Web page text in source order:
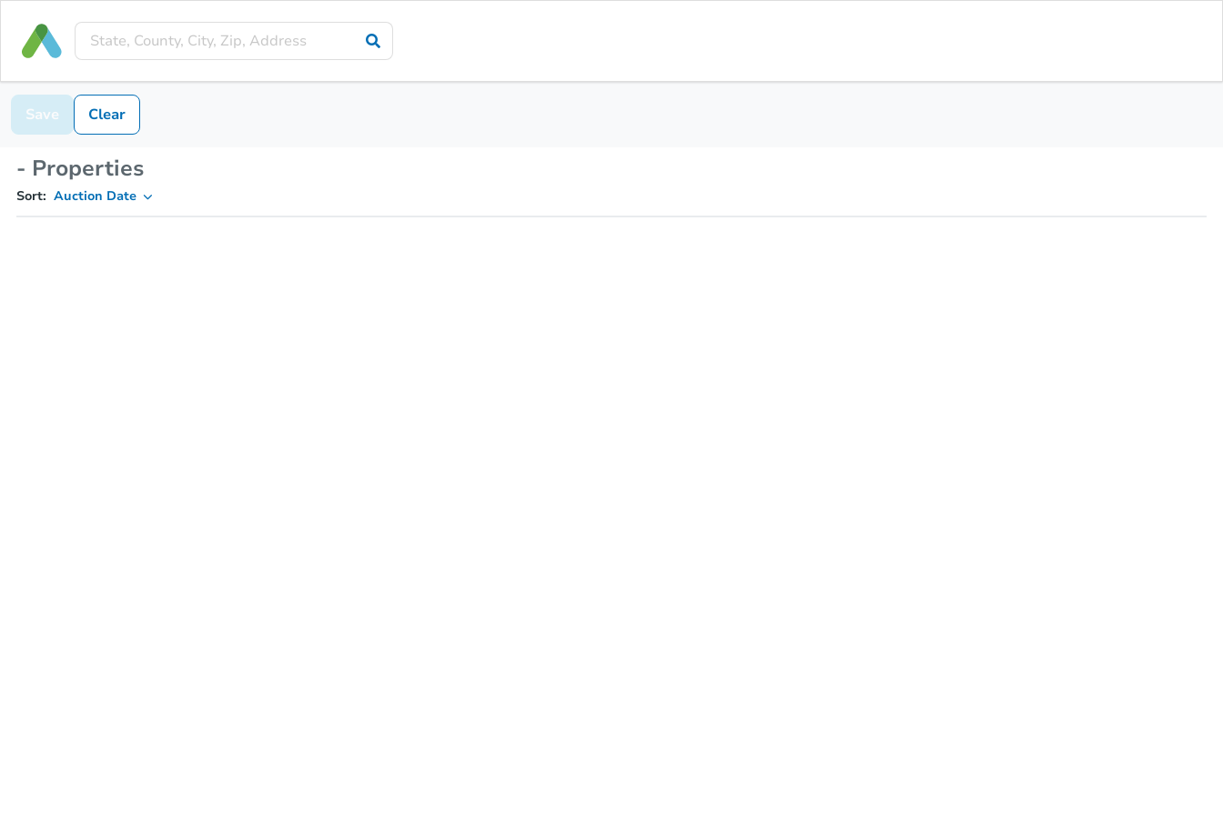
Save Clear
- Properties
Sort: Auction Date